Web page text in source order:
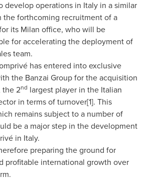
develop operations in Italy in a similar
the forthcoming recruitment of a
its Milan office, who will be
for accelerating the deployment of
team.
has entered into exclusive
the Banzai Group for the acquisition
the 2nd largest player in the Italian
in terms of turnover[1]. This
remains subject to a number of
be a major step in the development
in Italy.
preparing the ground for
profitable international growth over